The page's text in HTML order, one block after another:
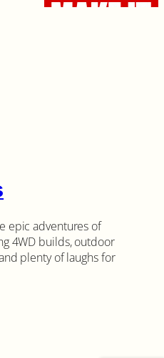
epic adventures of
4WD builds, outdoor
plenty of laughs for